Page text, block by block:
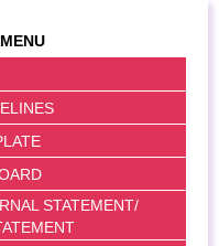
STATEMENT/